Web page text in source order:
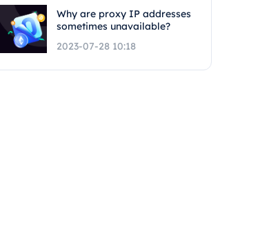
Why are proxy IP addresses
sometimes unavailable?
2023-07-28 10:18